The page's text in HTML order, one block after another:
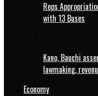
Reps
with 13 Buses
Kano, Bauchi
lawmaking,
Economy